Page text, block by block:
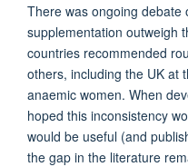
There was ongoing debate
supplementation outweigh
countries recommended
others, including the UK at
anaemic women. When
hoped this inconsistency
would be useful (and
the gap in the literature